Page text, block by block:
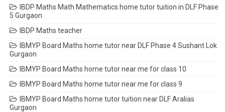
IBDP Maths Math Mathematics home tutor tuition in DLF Phase
5 Gurgaon
IBDP Maths teacher
IBMYP Board Maths home tutor near DLF Phase 4 Sushant Lok
Gurgaon
IBMYP Board Maths home tutor near me for class 10
IBMYP Board Maths home tutor near me for class 9
IBMYP Board Maths home tutor tuition near DLF Aralias
Gurgaon